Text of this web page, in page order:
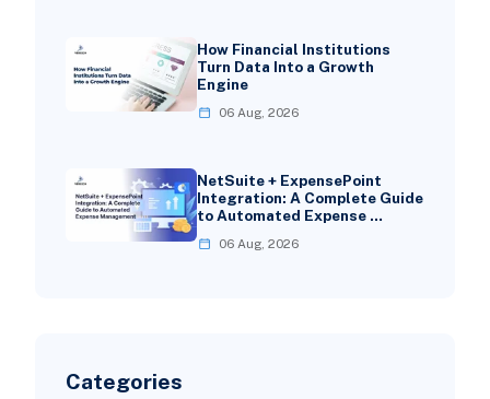
How Financial Institutions
Turn Data Into a Growth
Engine
06 Aug, 2026
NetSuite + ExpensePoint
Integration: A Complete Guide
to Automated Expense …
06 Aug, 2026
Categories